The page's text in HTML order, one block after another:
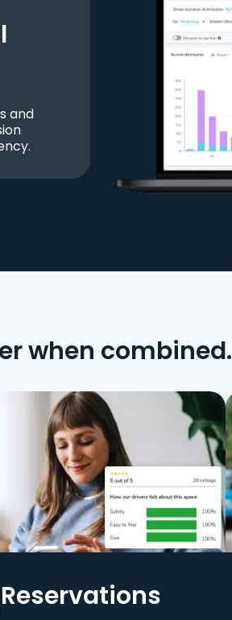
and
when combined.
Reservations